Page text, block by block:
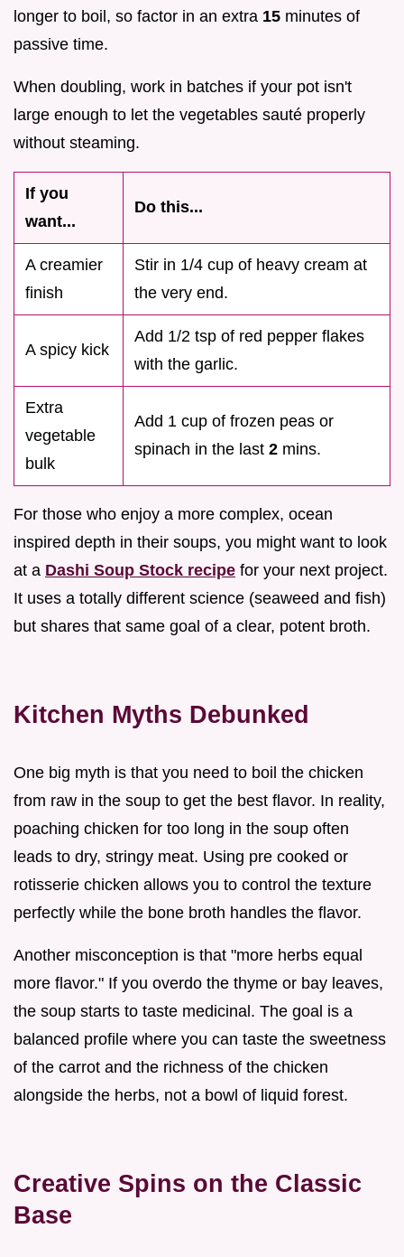
longer to boil, so factor in an extra 15 minutes of
passive time.
When doubling, work in batches if your pot isn't
large enough to let the vegetables sauté properly
without steaming.
If you
want...
Do this...
A creamier
finish
Stir in 1/4 cup of heavy cream at
the very end.
A spicy kick
Add 1/2 tsp of red pepper flakes
with the garlic.
Extra
vegetable
bulk
Add 1 cup of frozen peas or
spinach in the last 2 mins.
For those who enjoy a more complex, ocean
inspired depth in their soups, you might want to look
at a Dashi Soup Stock recipe for your next project.
It uses a totally different science (seaweed and fish)
but shares that same goal of a clear, potent broth.
Kitchen Myths Debunked
One big myth is that you need to boil the chicken
from raw in the soup to get the best flavor. In reality,
poaching chicken for too long in the soup often
leads to dry, stringy meat. Using pre cooked or
rotisserie chicken allows you to control the texture
perfectly while the bone broth handles the flavor.
Another misconception is that "more herbs equal
more flavor." If you overdo the thyme or bay leaves,
the soup starts to taste medicinal. The goal is a
balanced profile where you can taste the sweetness
of the carrot and the richness of the chicken
alongside the herbs, not a bowl of liquid forest.
Creative Spins on the Classic
Base